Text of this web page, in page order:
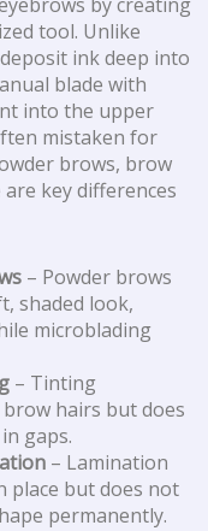
tool. Unlike
ink deep into
blade with
into the upper
mistaken for
brows, brow
key differences
– Powder brows
shaded look,
microblading
– Tinting
hairs but does
gaps.
– Lamination
place but does not
permanently.